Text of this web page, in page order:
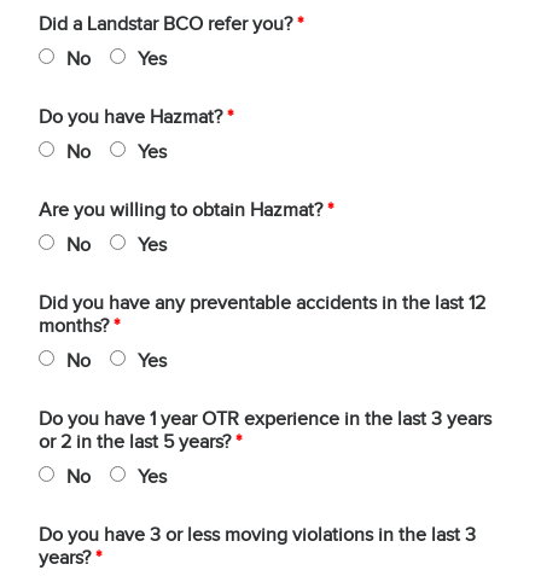
Did a Landstar BCO refer you?*
No
Yes
Do you have Hazmat?*
No
Yes
Are you willing to obtain Hazmat?*
No
Yes
Did you have any preventable accidents in the last 12
months?*
No
Yes
Do you have 1 year OTR experience in the last 3 years
or 2 in the last 5 years?*
No
Yes
Do you have 3 or less moving violations in the last 3
years?*